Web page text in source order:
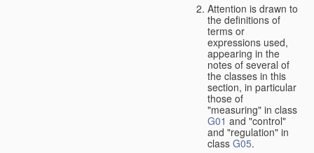
Attention is drawn to
the definitions of
terms or
expressions used,
appearing in the
notes of several of
the classes in this
section, in particular
those of
"measuring" in class
G01 and "control"
and "regulation" in
class G05.